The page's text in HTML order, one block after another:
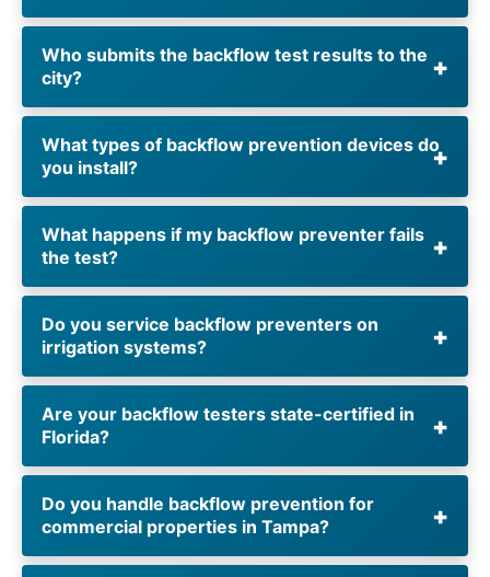
Who submits the backflow test results to the
city?
What types of backflow prevention devices do
you install?
What happens if my backflow preventer fails
the test?
Do you service backflow preventers on
irrigation systems?
Are your backflow testers state-certified in
Florida?
Do you handle backflow prevention for
commercial properties in Tampa?